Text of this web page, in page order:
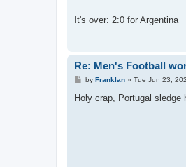
It's over: 2:0 for Argentina
Re: Men's Football
P
s
by Franklan» Tue Jun 23,
Holy crap, Portugal